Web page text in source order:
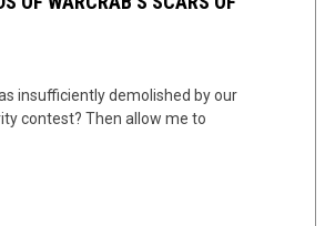
insufficiently demolished by our
contest? Then allow me to